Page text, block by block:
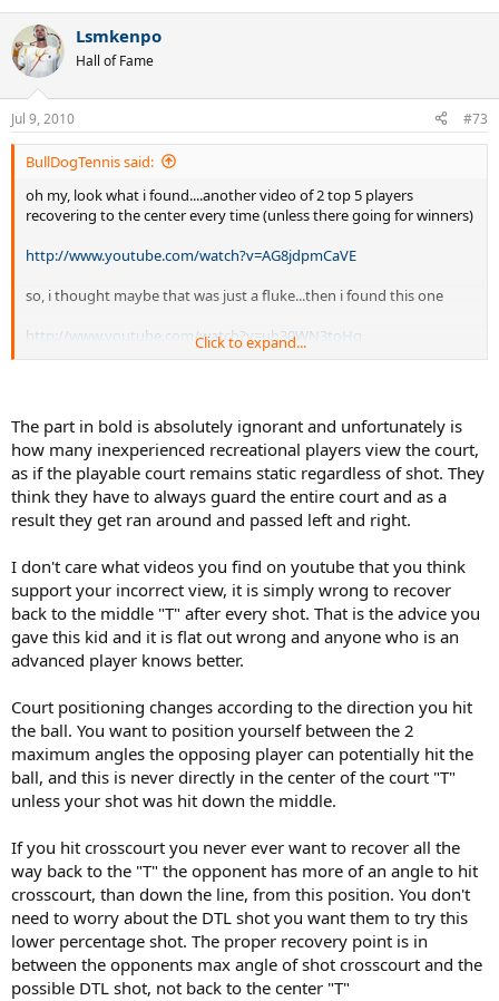
Lsmkenpo
Hall of Fame
Jul 9, 2010 #73
BullDogTennis said:
oh my, look what i found....another video of 2 top 5 players
recovering to the center every time (unless there going for winners)
http://www.youtube.com/watch?v=AG8jdpmCaVE
so, i thought maybe that was just a fluke...then i found this one
http://www.youtube.com/watch?v=uh30WN3toHg
http://www.youtube.com/watch?v=9tZhQi8aDcg
notice how every shot, federer recovers till 1 foot is on the line...that
IS recovering to the center of the court...
don't tell me i'm giving bad advice until you learn how to play
yourself. if you don't recover to the center (or daggum close)
you leave the WHOLE court open
when you hit a crosscourt shot, you should immediately take 2-3
'bounce steps' toward the center of the court, and for most of us,
that will get you pretty close to the center, that way, your on your
toes and you can get another one if it goes crosscourt again, and
you can get to the shot in plenty of time if they go dtl.
Click to expand...
The part in bold is absolutely ignorant and unfortunately is
how many inexperienced recreational players view the court,
as if the playable court remains static regardless of shot. They
think they have to always guard the entire court and as a
result they get ran around and passed left and right.
I don't care what videos you find on youtube that you think
support your incorrect view, it is simply wrong to recover
back to the middle "T" after every shot. That is the advice you
gave this kid and it is flat out wrong and anyone who is an
advanced player knows better.
Court positioning changes according to the direction you hit
the ball. You want to position yourself between the 2
maximum angles the opposing player can potentially hit the
ball, and this is never directly in the center of the court "T"
unless your shot was hit down the middle.
If you hit crosscourt you never ever want to recover all the
way back to the "T" the opponent has more of an angle to hit
crosscourt, than down the line, from this position. You don't
need to worry about the DTL shot you want them to try this
lower percentage shot. The proper recovery point is in
between the opponents max angle of shot crosscourt and the
possible DTL shot, not back to the center "T"